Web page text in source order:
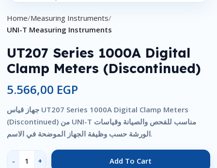
Home Measuring Instruments
UNI-T Measuring Instruments
UT207 Series 1000A Digital
Clamp Meters (Discontinued)
5.566,00 EGP
جهاز قياس UT207 Series 1000A Digital Clamp Meters
(Discontinued) من UNI-T مناسب للفحص والصيانة وقياسات
الورشة حسب وظيفة الجهاز الموضحة في الاسم.
Add To Cart